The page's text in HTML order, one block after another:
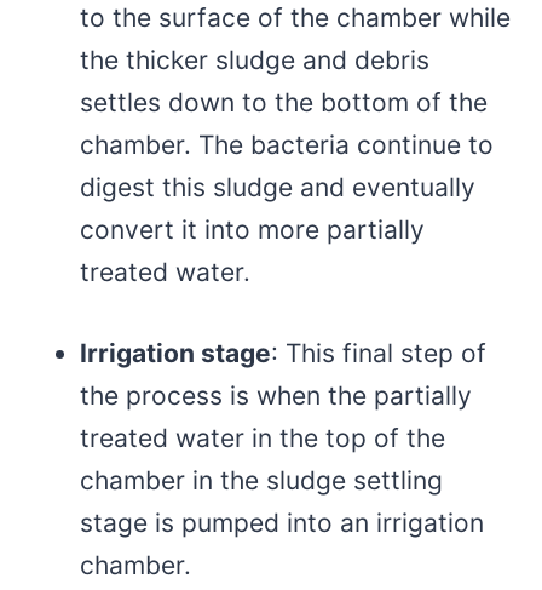
to the surface of the chamber while
the thicker sludge and debris
settles down to the bottom of the
chamber. The bacteria continue to
digest this sludge and eventually
convert it into more partially
treated water.
Irrigation stage: This final step of
the process is when the partially
treated water in the top of the
chamber in the sludge settling
stage is pumped into an irrigation
chamber.